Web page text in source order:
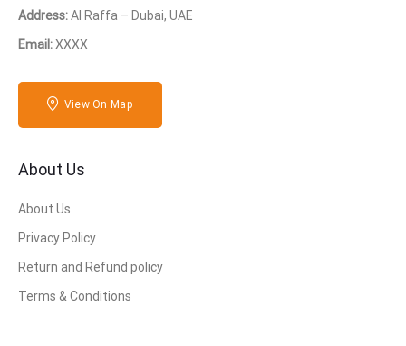
Address:Al Raffa – Dubai, UAE
Email:XXXX
View On Map
About Us
About Us
Privacy Policy
Return and Refund policy
Terms & Conditions